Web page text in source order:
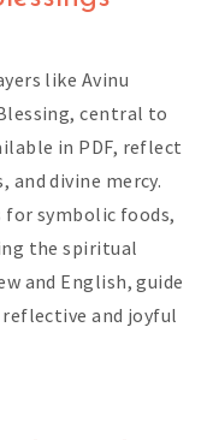
like Avinu
central to
in PDF, reflect
and divine mercy.
symbolic foods,
the spiritual
and English, guide
and joyful